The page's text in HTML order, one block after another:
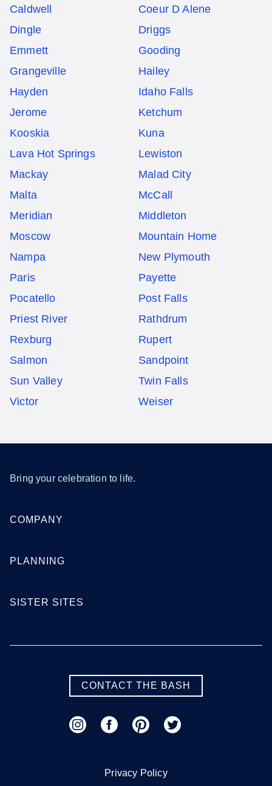
Caldwell
Coeur D Alene
Dingle
Driggs
Emmett
Gooding
Grangeville
Hailey
Hayden
Idaho Falls
Jerome
Ketchum
Kooskia
Kuna
Lava Hot Springs
Lewiston
Mackay
Malad City
Malta
McCall
Meridian
Middleton
Moscow
Mountain Home
Nampa
New Plymouth
Paris
Payette
Pocatello
Post Falls
Priest River
Rathdrum
Rexburg
Rupert
Salmon
Sandpoint
Sun Valley
Twin Falls
Victor
Weiser
Bring your celebration to life.
COMPANY
PLANNING
SISTER SITES
CONTACT THE BASH
Privacy Policy